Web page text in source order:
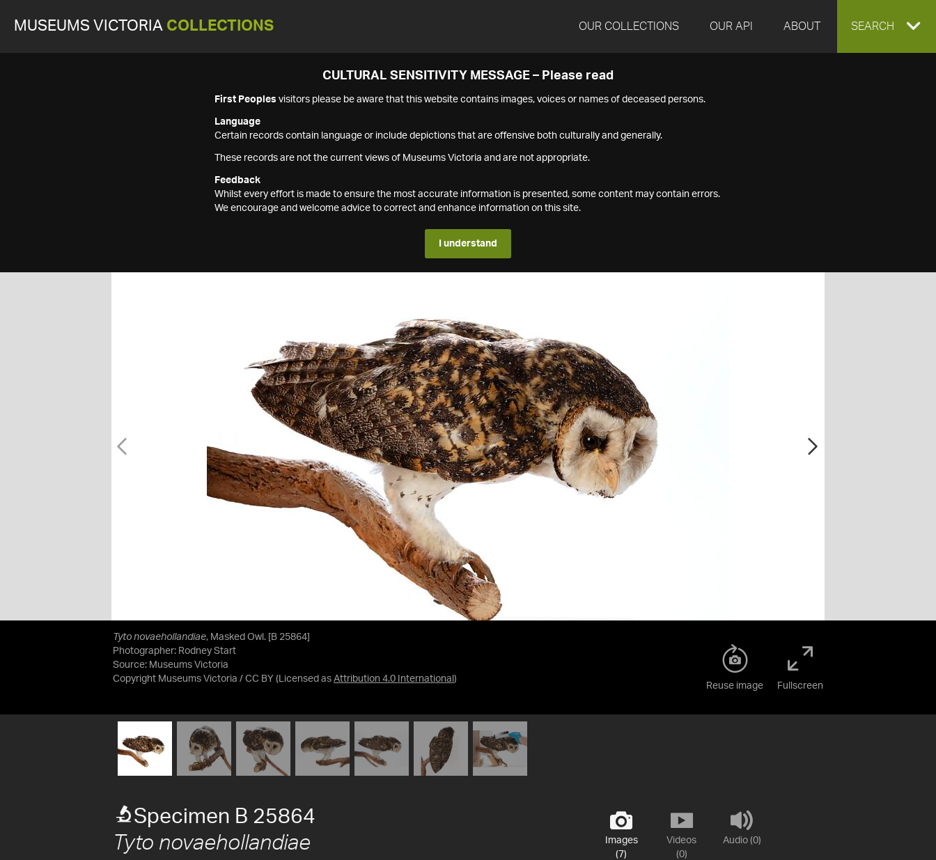
MUSEUMS VICTORIA COLLECTIONS OUR COLLECTIONS OUR API ABOUT EXPAND
SEARCH
CULTURAL SENSITIVITY MESSAGE – Please read
First Peoples visitors please be aware that this website contains images, voices or names of deceased persons.
Language
Certain records contain language or include depictions that are offensive both culturally and generally.
These records are not the current views of Museums Victoria and are not appropriate.
Feedback
Whilst every effort is made to ensure the most accurate information is presented, some content may contain errors.
We encourage and welcome advice to correct and enhance information on this site.
I understand
Tyto novaehollandiae, Masked Owl. [B 25864]
Photographer: Rodney Start
Source: Museums Victoria
Copyright Museums Victoria / CC BY (Licensed as Attribution 4.0 International )
Reuse image Fullscreen
Images
(7)
Videos
(0)
Audio (0)
Specimen B 25864
Tyto novaehollandiae